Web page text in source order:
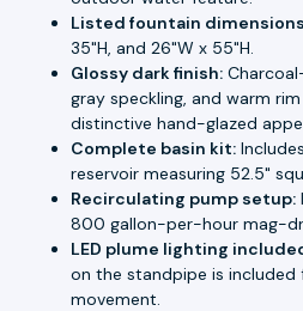
Listed fountain
35"H, and 26"W x 55"H.
Glossy dark finish:
gray speckling, and warm
distinctive hand-glazed
Complete basin kit:
reservoir measuring 52.5"
Recirculating pump setup:
800 gallon-per-hour mag-
LED plume lighting
on the standpipe is
movement.